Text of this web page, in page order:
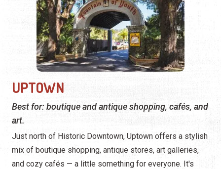
UPTOWN
Best for: boutique and antique shopping, cafés, and
art.
Just north of Historic Downtown, Uptown offers a stylish
mix of boutique shopping, antique stores, art galleries,
and cozy cafés — a little something for everyone. It's